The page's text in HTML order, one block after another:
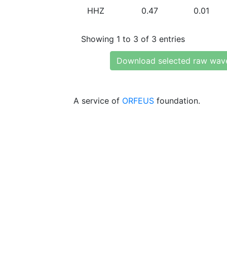
HHZ 0.47 0.01
Showing 1 to 3 of 3 entries
Download selected raw
A service of ORFEUS foundation.